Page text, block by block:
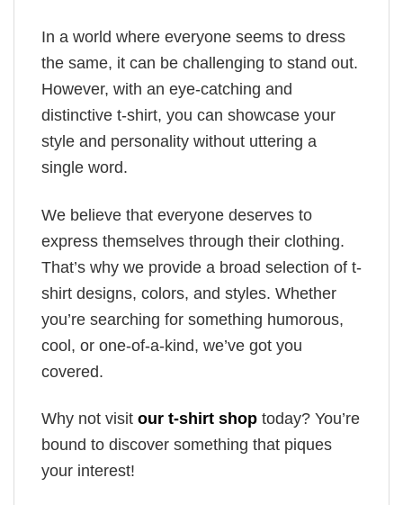
In a world where everyone seems to dress
the same, it can be challenging to stand out.
However, with an eye-catching and
distinctive t-shirt, you can showcase your
style and personality without uttering a
single word.
We believe that everyone deserves to
express themselves through their clothing.
That’s why we provide a broad selection of t-
shirt designs, colors, and styles. Whether
you’re searching for something humorous,
cool, or one-of-a-kind, we’ve got you
covered.
Why not visit our t-shirt shop today? You’re
bound to discover something that piques
your interest!